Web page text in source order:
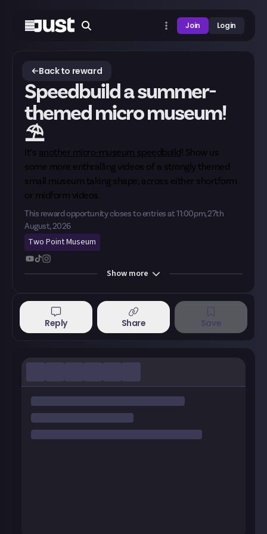
Join Login
Back to reward
Speedbuild a summer-
themed micro museum!
⛱️
It’s another micro-museum speedbuild! Show us
some more enthralling videos of a strongly themed
small museum taking shape, across either shortform
or midform videos.
This reward opportunity closes to entries at11:00pm, 27th
August, 2026
Two Point Museum
Show more
Reply Share